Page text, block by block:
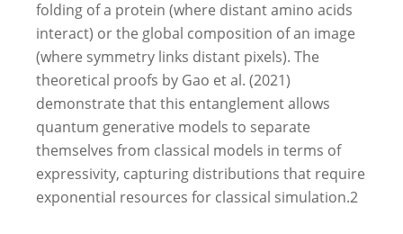
folding of a protein (where distant amino acids
interact) or the global composition of an image
(where symmetry links distant pixels). The
theoretical proofs by Gao et al. (2021)
demonstrate that this entanglement allows
quantum generative models to separate
themselves from classical models in terms of
expressivity, capturing distributions that require
exponential resources for classical simulation.2